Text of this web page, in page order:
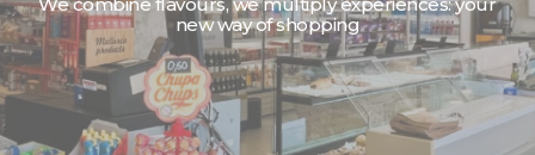
We reinvent shopping: your time is our commitment